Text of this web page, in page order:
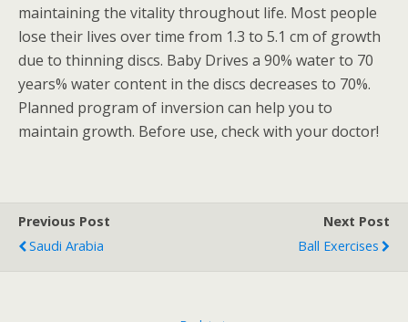
maintaining the vitality throughout life. Most people
lose their lives over time from 1.3 to 5.1 cm of growth
due to thinning discs. Baby Drives a 90% water to 70
years% water content in the discs decreases to 70%.
Planned program of inversion can help you to
maintain growth. Before use, check with your doctor!
Previous Post
Saudi Arabia
Next Post
Ball Exercises